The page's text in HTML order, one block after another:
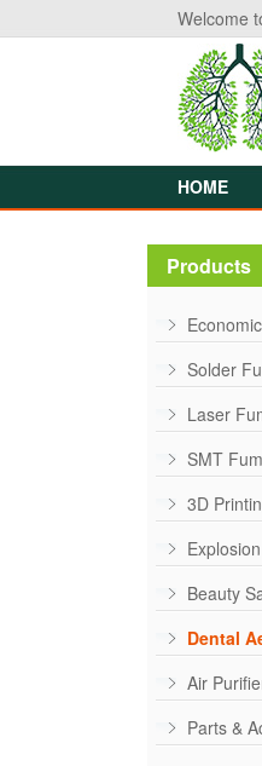
Welcome
HOME
Products
Solder
Laser
SMT
3D
Beauty
Dental
Air
Parts &